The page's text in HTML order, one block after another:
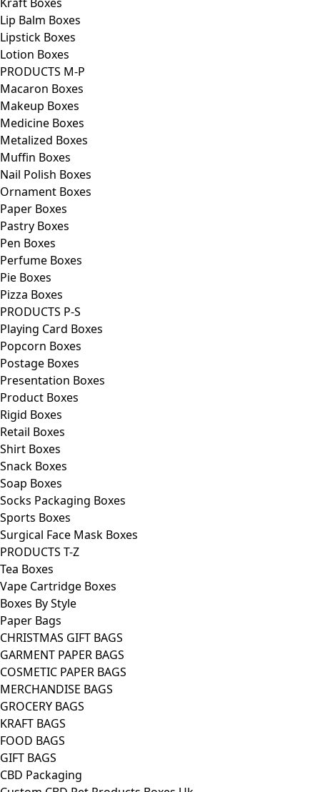
Lip Balm Boxes
Lipstick Boxes
Lotion Boxes
PRODUCTS M-P
Macaron Boxes
Makeup Boxes
Medicine Boxes
Metalized Boxes
Muffin Boxes
Nail Polish Boxes
Ornament Boxes
Paper Boxes
Pastry Boxes
Pen Boxes
Perfume Boxes
Pie Boxes
Pizza Boxes
PRODUCTS P-S
Playing Card Boxes
Popcorn Boxes
Postage Boxes
Presentation Boxes
Product Boxes
Rigid Boxes
Retail Boxes
Shirt Boxes
Snack Boxes
Soap Boxes
Socks Packaging Boxes
Sports Boxes
Surgical Face Mask Boxes
PRODUCTS T-Z
Tea Boxes
Vape Cartridge Boxes
Boxes By Style
Paper Bags
CHRISTMAS GIFT BAGS
GARMENT PAPER BAGS
COSMETIC PAPER BAGS
MERCHANDISE BAGS
GROCERY BAGS
KRAFT BAGS
FOOD BAGS
GIFT BAGS
CBD Packaging